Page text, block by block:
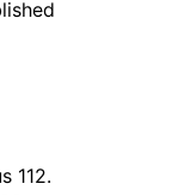
112.